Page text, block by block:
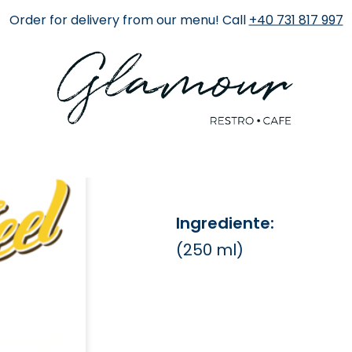
Order for delivery from our menu! Call +40 731 817 997
Fresh
Ingrediente:
(250 ml)